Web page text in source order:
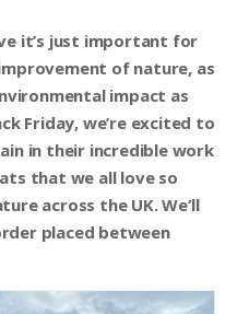
of nature, as
impact as
Friday, we’re excited to
in their incredible work
that we all love so
across the UK. We’ll
placed between